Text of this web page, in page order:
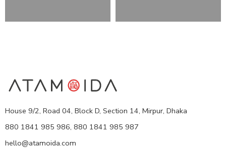
House 9/2, Road 04, Block D, Section 14, Mirpur, Dhaka
880 1841 985 986, 880 1841 985 987
hello@atamoida.com